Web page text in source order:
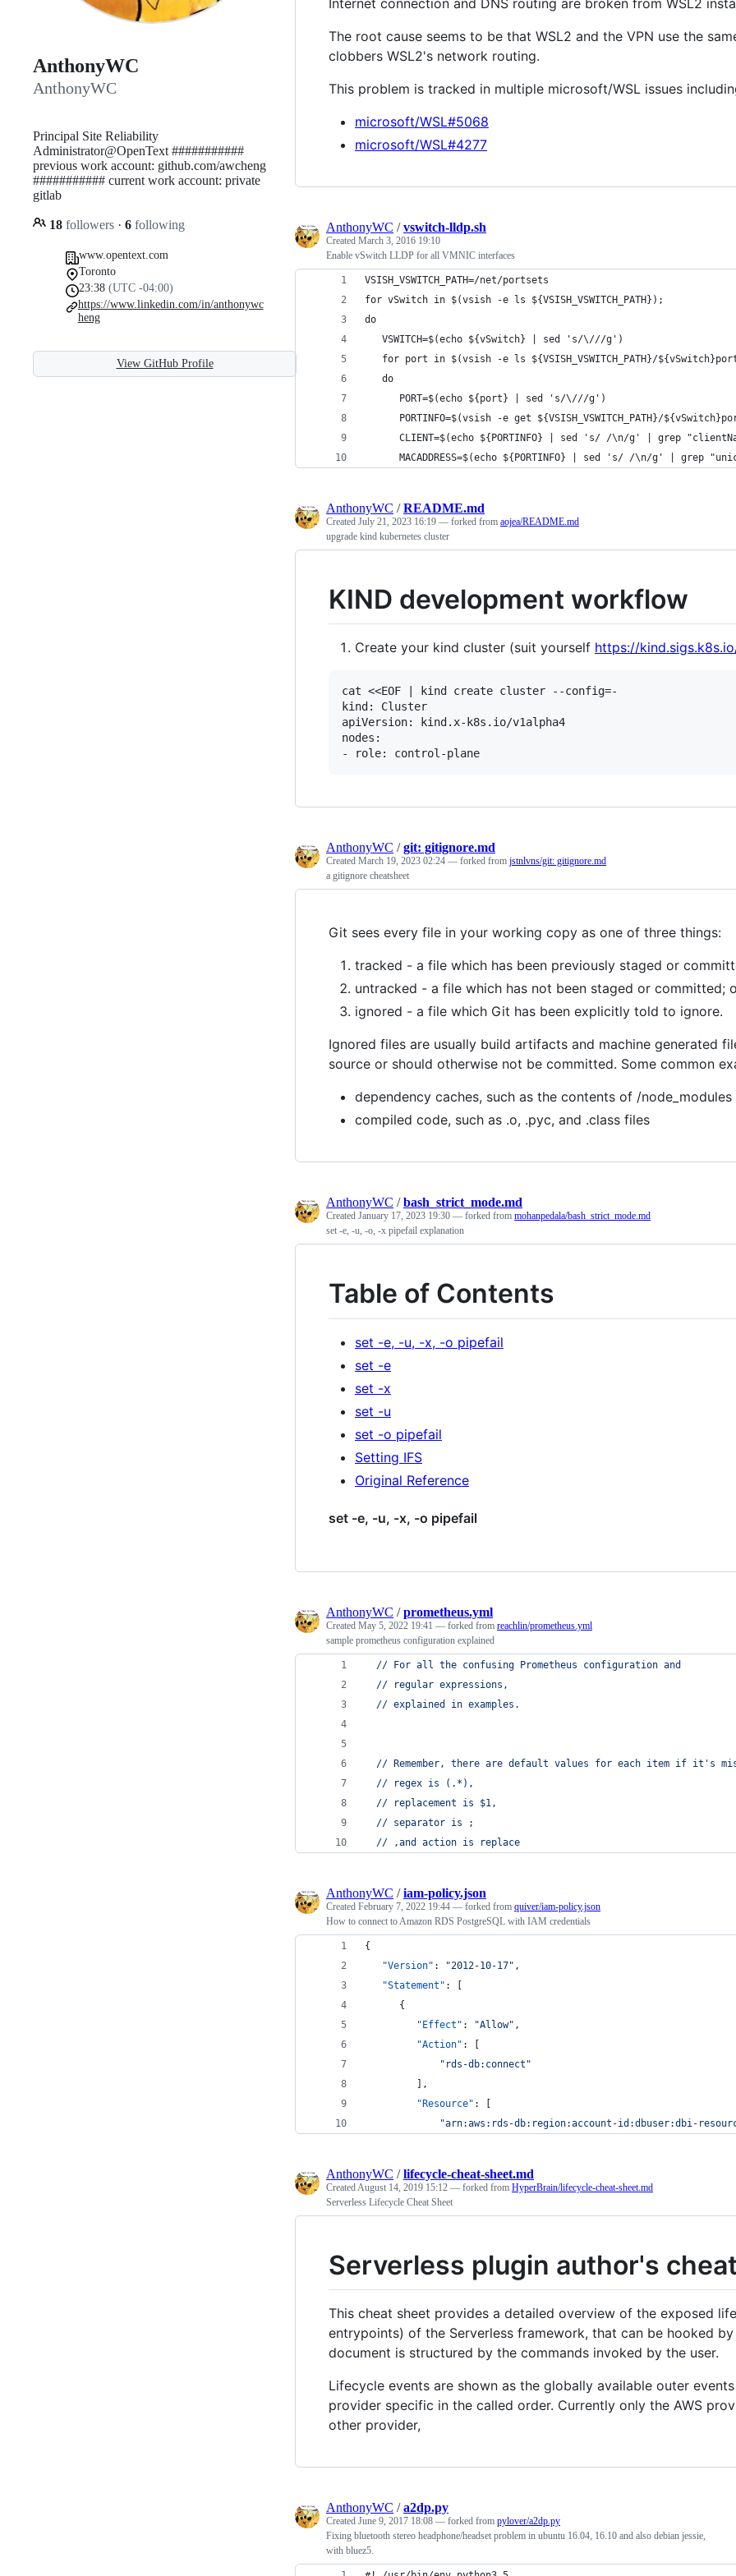
AnthonyWC
AnthonyWC
Principal Site Reliability
Administrator@OpenText ###########
previous work account: github.com/awcheng
########### current work account: private
gitlab
18 followers · 6 following
www.opentext.com
Toronto
23:38 (UTC -04:00)
https://www.linkedin.com/in/anthonywc
heng
View GitHub Profile
The root cause seems to be that WSL2 and the VPN use the
clobbers WSL2's network routing.
This problem is tracked in multiple microsoft/WSL issues
microsoft/WSL#5068
microsoft/WSL#4277
AnthonyWC /vswitch-lldp.sh
Created March 3, 2016 19:10
Enable vSwitch LLDP for all VMNIC interfaces
VSISH_VSWITCH_PATH=/net/portsets
for vSwitch in $(vsish -e ls ${VSISH_VSWITCH_PATH});
do
   VSWITCH=$(echo ${vSwitch} | sed 's/\///g')
for port in $(vsish -e ls ${VSISH_VSWITCH_PATH}/
   do
      PORT=$(echo ${port} | sed 's/\///g')
PORTINFO=$(vsish -e get ${VSISH_VSWITCH_PATH}/
CLIENT=$(echo ${PORTINFO} | sed 's/ /\n/g' | grep
MACADDRESS=$(echo ${PORTINFO} | sed 's/ /\n/g' | grep
AnthonyWC /README.md
Created July 21, 2023 16:19 — forked from aojea/README.md
upgrade kind kubernetes cluster
KIND development workflow
Create your kind cluster (suit yourself https://
cat <<EOF | kind create cluster --config=-
kind: Cluster
apiVersion: kind.x-k8s.io/v1alpha4
nodes:
AnthonyWC /git: gitignore.md
Created March 19, 2023 02:24 — forked from jstnlvns/git: gitignore.md
a gitignore cheatsheet
Git sees every file in your working copy as one of three things:
tracked - a file which has been previously staged or
untracked - a file which has not been staged or committed;
ignored - a file which Git has been explicitly told to ignore.
Ignored files are usually build artifacts and machine generated
source or should otherwise not be committed. Some common
dependency caches, such as the contents of /
compiled code, such as .o, .pyc, and .class files
AnthonyWC /bash_strict_mode.md
Created January 17, 2023 19:30 — forked from mohanpedala/bash_strict_mode.md
set -e, -u, -o, -x pipefail explanation
Table of Contents
set -e, -u, -x, -o pipefail
set -e
set -x
set -u
set -o pipefail
Setting IFS
Original Reference
set -e, -u, -x, -o pipefail
AnthonyWC /prometheus.yml
Created May 5, 2022 19:41 — forked from reachlin/prometheus.yml
sample prometheus configuration explained
// For all the confusing Prometheus configuration and
// regular expressions,
// explained in examples.
// Remember, there are default values for each item if it's
// regex is (.*),
// replacement is $1,
// separator is ;
// ,and action is replace
AnthonyWC /iam-policy.json
Created February 7, 2022 19:44 — forked from quiver/iam-policy.json
How to connect to Amazon RDS PostgreSQL with IAM credentials
{
"Version" : "2012-10-17" ,
"Statement" : [
      {
"Effect" : "Allow" ,
"Action" : [
" rds-db:connect "
         ],
"Resource" : [
"arn:aws:rds-db:region:account-id:dbuser:dbi-
AnthonyWC /lifecycle-cheat-sheet.md
Created August 14, 2019 15:12 — forked from HyperBrain/lifecycle-cheat-sheet.md
Serverless Lifecycle Cheat Sheet
Serverless plugin author's
This cheat sheet provides a detailed overview of the exposed
entrypoints) of the Serverless framework, that can be hooked
document is structured by the commands invoked by the user.
Lifecycle events are shown as the globally available outer
provider specific in the called order. Currently only the AWS
other provider,
AnthonyWC /a2dp.py
Created June 9, 2017 18:08 — forked from pylover/a2dp.py
Fixing bluetooth stereo headphone/headset problem in ubuntu 16.04, 16.10 and also debian jessie,
with bluez5.